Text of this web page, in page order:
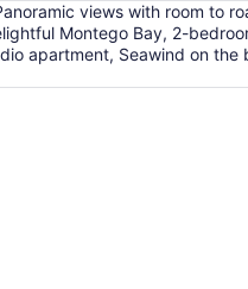
views with room to
Montego Bay, 2-
apartment, Seawind on the